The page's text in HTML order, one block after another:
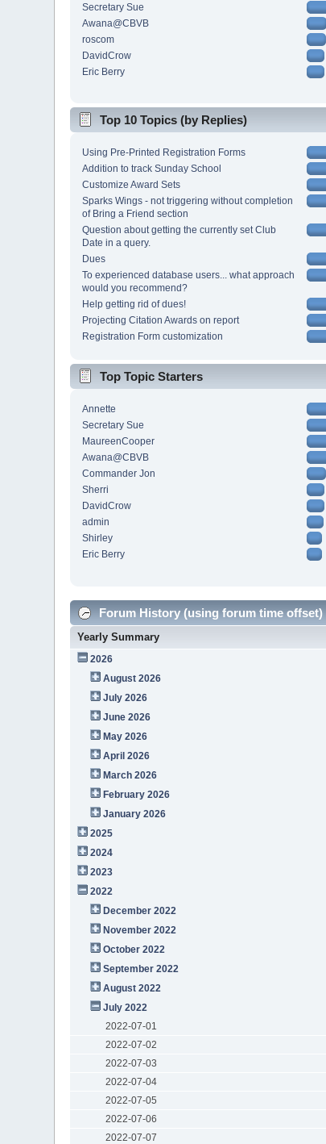
Secretary Sue
Awana@CBVB
roscom
DavidCrow
Eric Berry
Top 10 Topics (by Replies)
Using Pre-Printed Registration Forms
Addition to track Sunday School
Customize Award Sets
Sparks Wings - not triggering without completion
of Bring a Friend section
Question about getting the currently set Club
Date in a query.
Dues
To experienced database users... what approach
would you recommend?
Help getting rid of dues!
Projecting Citation Awards on report
Registration Form customization
Top Topic Starters
Annette
Secretary Sue
MaureenCooper
Awana@CBVB
Commander Jon
Sherri
DavidCrow
admin
Shirley
Eric Berry
Forum History (using forum time offset)
Yearly Summary
2026
August 2026
July 2026
June 2026
May 2026
April 2026
March 2026
February 2026
January 2026
2025
2024
2023
2022
December 2022
November 2022
October 2022
September 2022
August 2022
July 2022
2022-07-01
2022-07-02
2022-07-03
2022-07-04
2022-07-05
2022-07-06
2022-07-07